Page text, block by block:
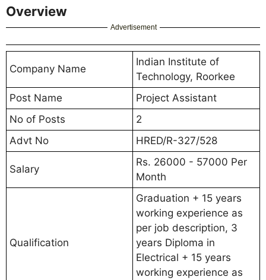
Overview
Advertisement
Company Name
Indian Institute of
Technology, Roorkee
Post Name
Project Assistant
No of Posts
2
Advt No
HRED/R-327/528
Salary
Rs. 26000 - 57000 Per
Month
Qualification
Graduation + 15 years
working experience as
per job description, 3
years Diploma in
Electrical + 15 years
working experience as